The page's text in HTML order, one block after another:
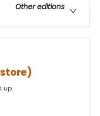
Other editions
up